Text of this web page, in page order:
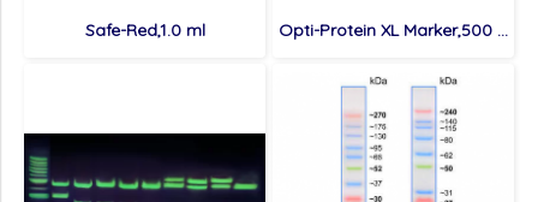
Safe-Red,1.0 ml Opti-Protein XL Marker,500 ul/100 loads